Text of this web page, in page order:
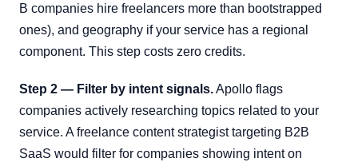
B companies hire freelancers more than bootstrapped
ones), and geography if your service has a regional
component. This step costs zero credits.
Step 2 — Filter by intent signals.Apollo flags
companies actively researching topics related to your
service. A freelance content strategist targeting B2B
SaaS would filter for companies showing intent on